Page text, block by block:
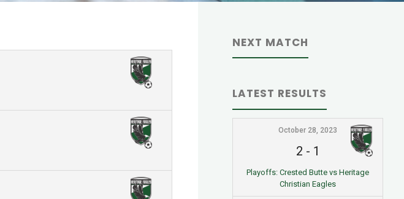
NEXT MATCH
LATEST RESULTS
October 28, 2023
2 - 1
Playoffs: Crested Butte vs Heritage
Christian Eagles